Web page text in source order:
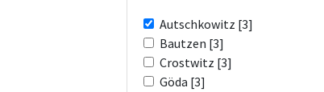
Autschkowitz [3]
Bautzen [3]
Crostwitz [3]
Göda [3]